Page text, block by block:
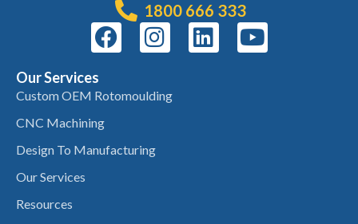
1800 666 333
Our Services
Custom OEM Rotomoulding
CNC Machining
Design To Manufacturing
Our Services
Resources